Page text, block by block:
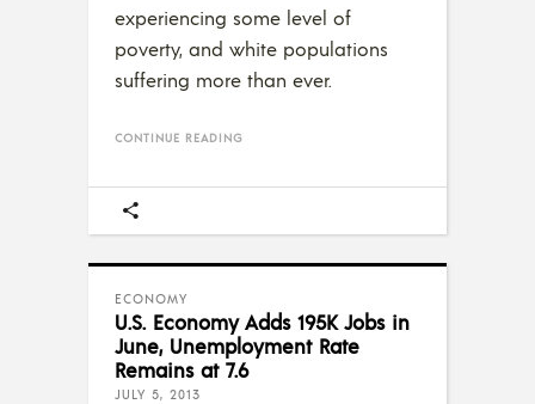
experiencing some level of
poverty, and white populations
suffering more than ever.
CONTINUE READING
ECONOMY
U.S. Economy Adds 195K Jobs in
June, Unemployment Rate
Remains at 7.6
JULY 5, 2013